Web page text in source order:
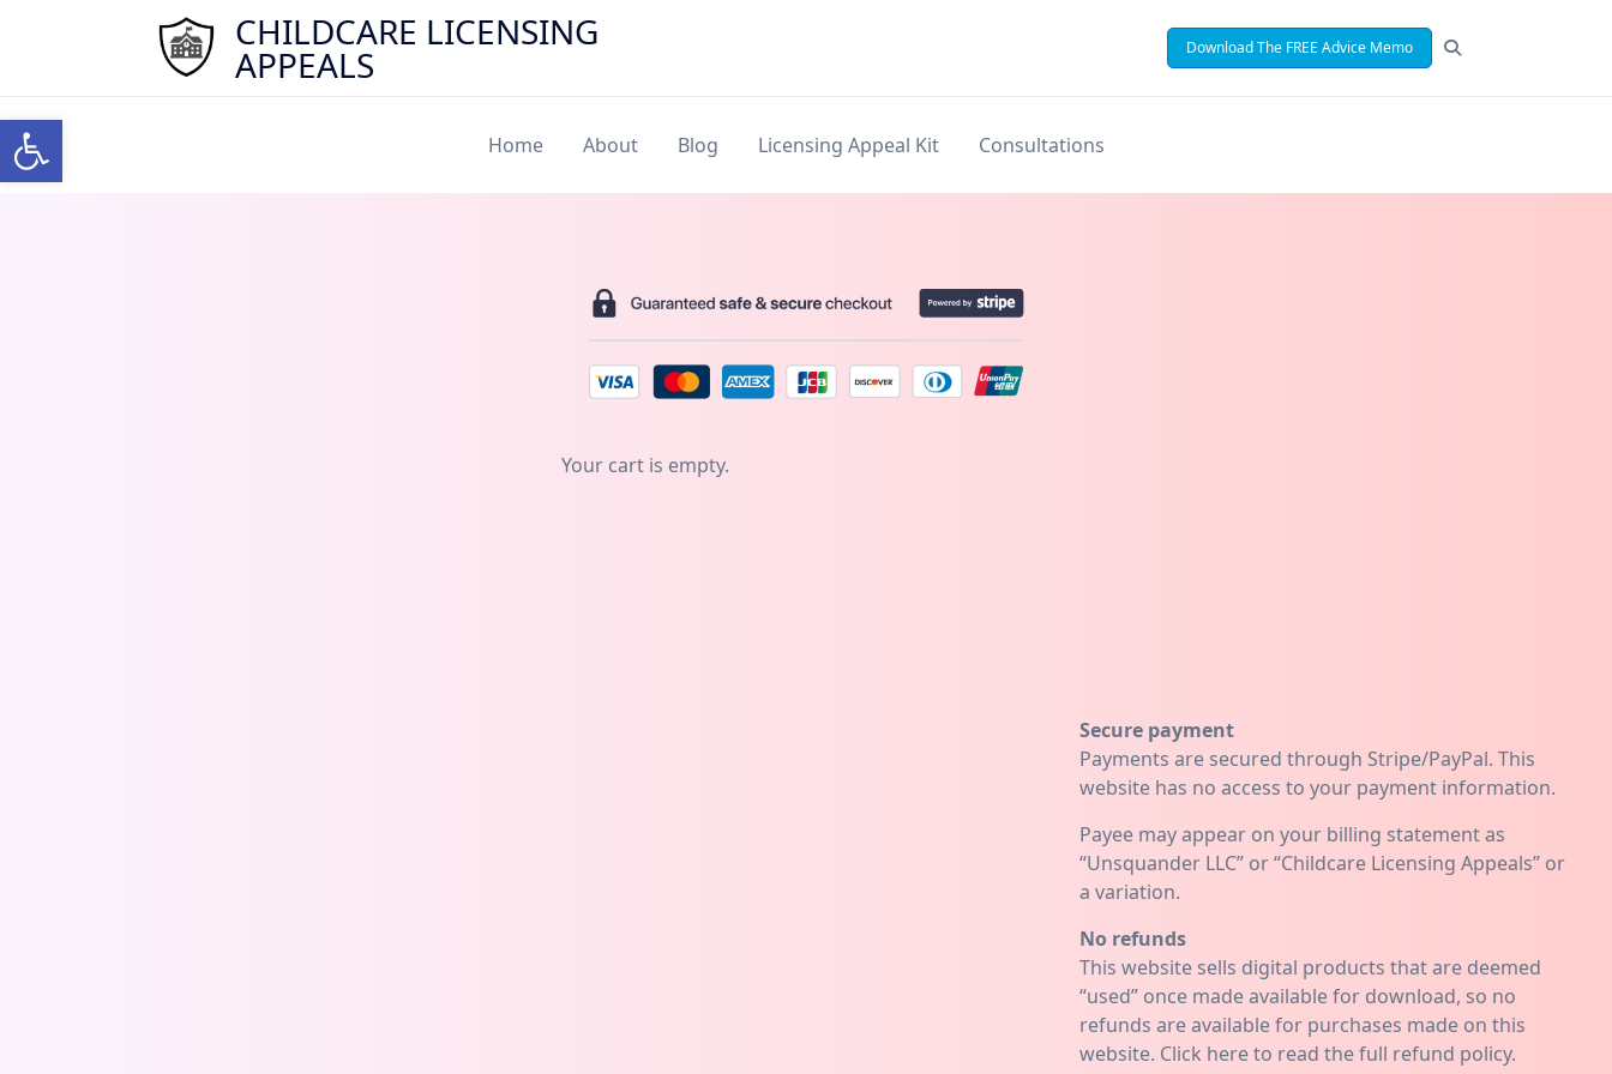
Open toolbar
CHILDCARE LICENSING
APPEALS Download The FREE Advice Memo
Home About Blog Licensing Appeal Kit Consultations
Your cart is empty.
Secure payment
Payments are secured through Stripe/PayPal. This
website has no access to your payment information.
Payee may appear on your billing statement as
“Unsquander LLC” or “Childcare Licensing Appeals” or
a variation.
No refunds
This website sells digital products that are deemed
“used” once made available for download, so no
refunds are available for purchases made on this
website. Click hereto read the full refund policy.